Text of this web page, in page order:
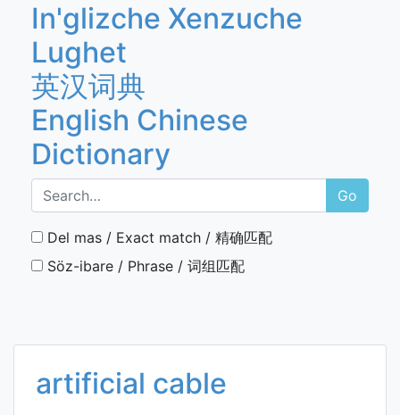
In'glizche Xenzuche
Lughet
英汉词典
English Chinese
Dictionary
Go
Del mas / Exact match / 精确匹配
Söz-ibare / Phrase / 词组匹配
artificial cable